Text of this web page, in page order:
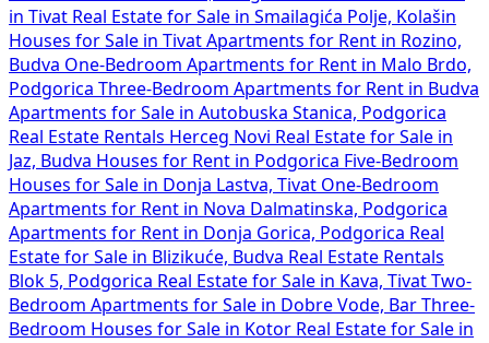
in Tivat Real Estate for Sale in Smailagića Polje, Kolašin
Houses for Sale in Tivat Apartments for Rent in Rozino,
Budva One-Bedroom Apartments for Rent in Malo Brdo,
Podgorica Three-Bedroom Apartments for Rent in Budva
Apartments for Sale in Autobuska Stanica, Podgorica
Real Estate Rentals Herceg Novi Real Estate for Sale in
Jaz, Budva Houses for Rent in Podgorica Five-Bedroom
Houses for Sale in Donja Lastva, Tivat One-Bedroom
Apartments for Rent in Nova Dalmatinska, Podgorica
Apartments for Rent in Donja Gorica, Podgorica Real
Estate for Sale in Blizikuće, Budva Real Estate Rentals
Blok 5, Podgorica Real Estate for Sale in Kava, Tivat Two-
Bedroom Apartments for Sale in Dobre Vode, Bar Three-
Bedroom Houses for Sale in Kotor Real Estate for Sale in